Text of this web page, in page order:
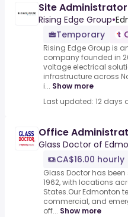
Site Administrator
Rising Edge Group•
Temporary
Rising Edge Group is
company founded in
voltage electrical
infrastructure across
i... Show more
Last updated: 12 days
Office
Glass Doctor of
CA$16.00 hourly
Glass Doctor has
1962, with locations
States.Our Edmonton
commercial, and
off... Show more